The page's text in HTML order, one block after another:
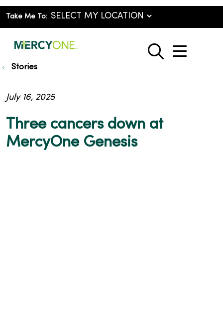
Take Me To:
search
show
Stories
Three cancers down at
MercyOne Genesis
July 16, 2025